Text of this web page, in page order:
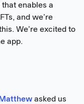
enables a
and we’re
We’re excited to
app.
Matthew asked us